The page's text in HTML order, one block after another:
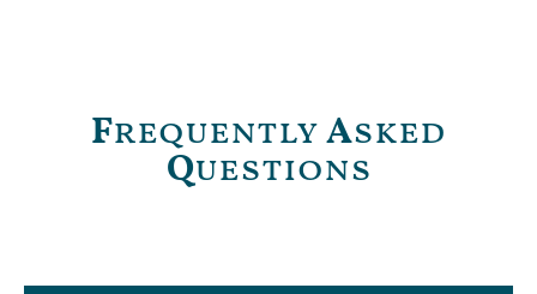
FrequentlyAsked
Questions